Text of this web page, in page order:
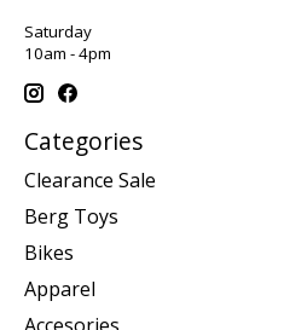
Saturday
10am - 4pm
Categories
Clearance Sale
Berg Toys
Bikes
Apparel